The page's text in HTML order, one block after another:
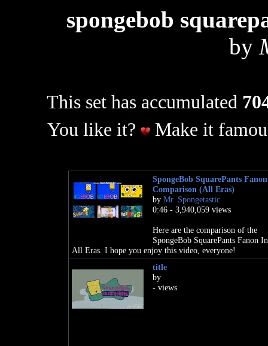
spongebob
by
This set has accumulated
You like it?
Make it
SpongeBob SquarePants
Comparison (All Eras)
by Mr. Spongetastic
0:46 - 3,940,059 views
Here are the comparison of the
SpongeBob SquarePants Fanon
All Eras. I hope you enjoy this video, everyone!
title
by
- views